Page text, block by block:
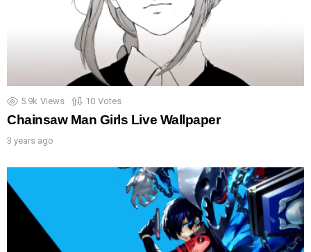
5.9k Views 10 Votes
Chainsaw Man Girls Live Wallpaper
3 years ago